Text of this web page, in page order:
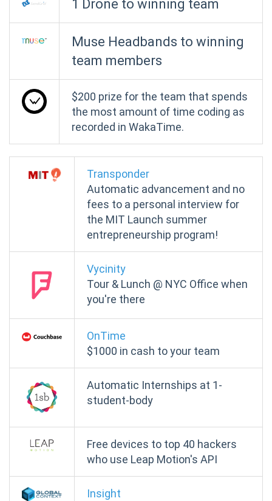
1 Drone to winning team
Muse Headbands to winning
team members
$200 prize for the team that spends
the most amount of time coding as
recorded in WakaTime.
Transponder
Automatic advancement and no
fees to a personal interview for
the MIT Launch summer
entrepreneurship program!
Vycinity
Tour & Lunch @ NYC Office when
you're there
OnTime
$1000 in cash to your team
Automatic Internships at 1-
student-body
Free devices to top 40 hackers
who use Leap Motion's API
Insight